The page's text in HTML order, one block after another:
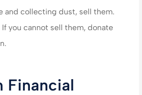
and collecting dust, sell them.
you cannot sell them, donate
Financial